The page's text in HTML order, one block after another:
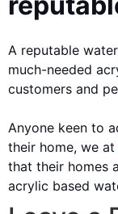
A reputable
much-needed
customers and
Anyone keen to
their home, we at
that their homes
acrylic based